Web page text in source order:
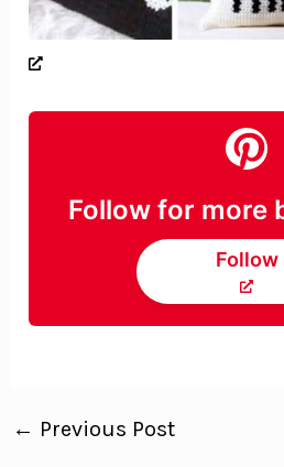
Follow for more
Follow
← Previous Post